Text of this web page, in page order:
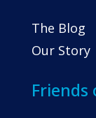
The Blog
Our Story
Friends